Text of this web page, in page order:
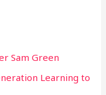
Sam Green
Learning to